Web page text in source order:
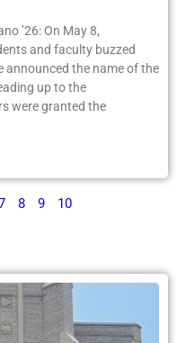
’26: On May 8,
and faculty buzzed
announced the name of the
up to the
were granted the
8 9 10